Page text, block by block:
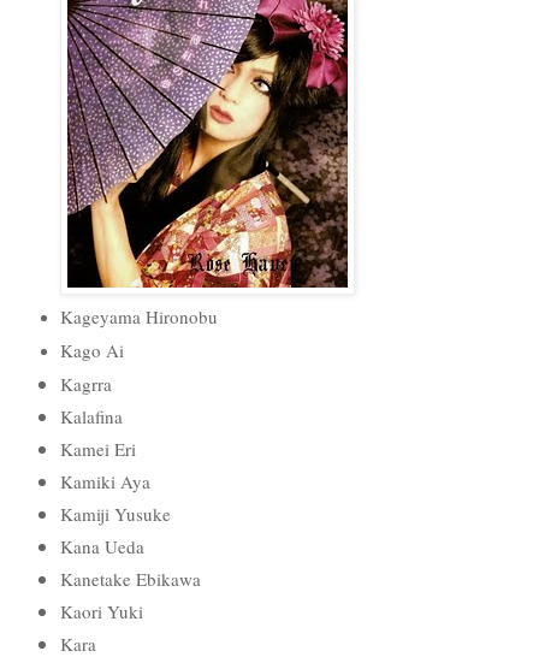
Kageyama Hironobu
Kago Ai
Kagrra
Kalafina
Kamei Eri
Kamiki Aya
Kamiji Yusuke
Kana Ueda
Kanetake Ebikawa
Kaori Yuki
Kara